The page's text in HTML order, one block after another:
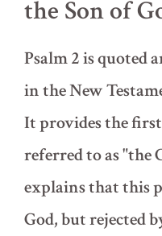
the
the Son of
Psalm 2 is quoted
in the New
It provides the
referred to as "the
explains that this
God, but rejected